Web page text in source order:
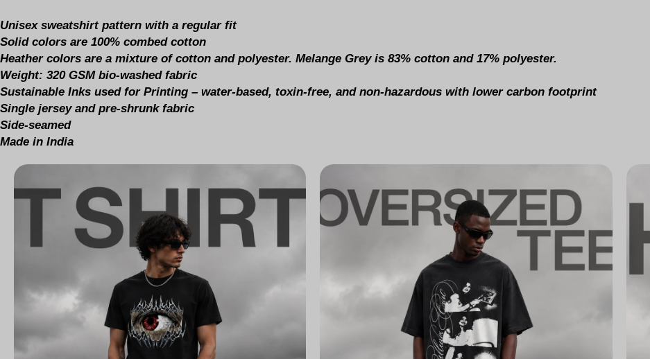
Unisex sweatshirt pattern with a regular fit
Solid colors are 100% combed cotton
Heather colors are a mixture of cotton and polyester. Melange Grey is 83% cotton and 17% polyester.
Weight: 320 GSM bio-washed fabric
Sustainable Inks used for Printing – water-based, toxin-free, and non-hazardous with lower carbon footprint
Single jersey and pre-shrunk fabric
Side-seamed
Made in India